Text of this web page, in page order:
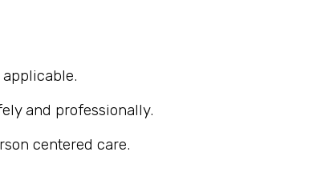
and professionally.
centered care.